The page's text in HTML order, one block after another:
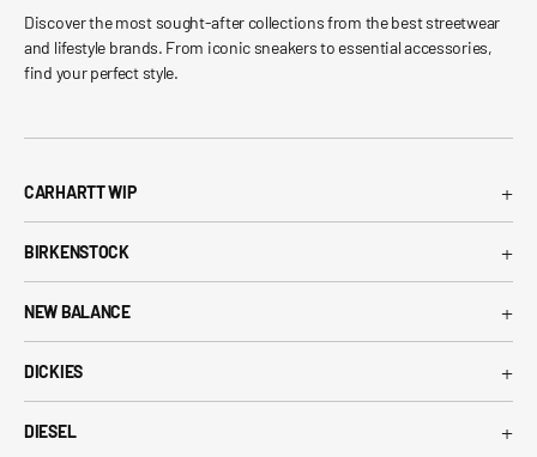
Discover the most sought-after collections from the best streetwear
and lifestyle brands. From iconic sneakers to essential accessories,
find your perfect style.
CARHARTT WIP +
Carhartt WIP Jackets
BIRKENSTOCK +
Birkenstock EVA
NEW BALANCE +
DICKIES +
DIESEL +